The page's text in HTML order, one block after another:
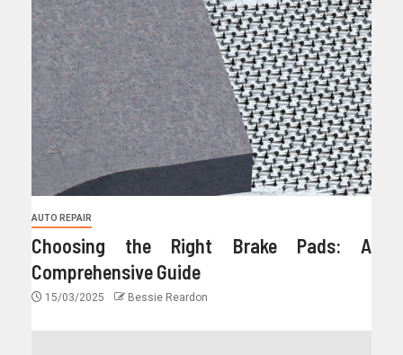
AUTO REPAIR
Choosing the Right Brake Pads: A
Comprehensive Guide
15/03/2025 Bessie Reardon